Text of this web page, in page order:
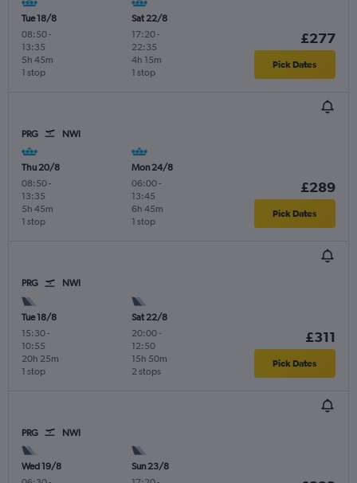
Tue 18/8
08:50-
13:35
1 stop
5h 45m
Sat 22/8
17:20-
22:35
1 stop
4h 15m
£277
Pick Dates
PRG NWI
Thu 20/8
08:50-
13:35
1 stop
5h 45m
Mon 24/8
06:00-
13:45
1 stop
6h 45m
£289
Pick Dates
PRG NWI
Tue 18/8
15:30-
10:55
1 stop
20h 25m
Sat 22/8
20:00-
12:50
2 stops
15h 50m
£311
Pick Dates
PRG NWI
Wed 19/8
Sun 23/8